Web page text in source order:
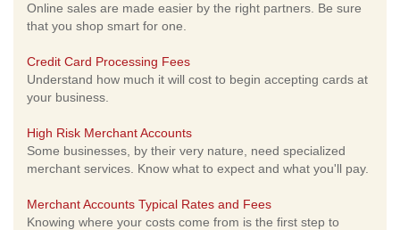
Online sales are made easier by the right partners. Be sure
that you shop smart for one.
Credit Card Processing Fees
Understand how much it will cost to begin accepting cards at
your business.
High Risk Merchant Accounts
Some businesses, by their very nature, need specialized
merchant services. Know what to expect and what you'll pay.
Merchant Accounts Typical Rates and Fees
Knowing where your costs come from is the first step to